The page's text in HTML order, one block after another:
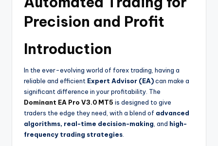
Precision and Profit
Introduction
In the ever-evolving world of forex trading, having a
reliable and efficient Expert Advisor (EA)can make a
significant difference in your profitability. The
Dominant EA Pro V3.0 MT5 is designed to give
traders the edge they need, with a blend of advanced
algorithms, real-time decision-making , and high-
frequency trading strategies